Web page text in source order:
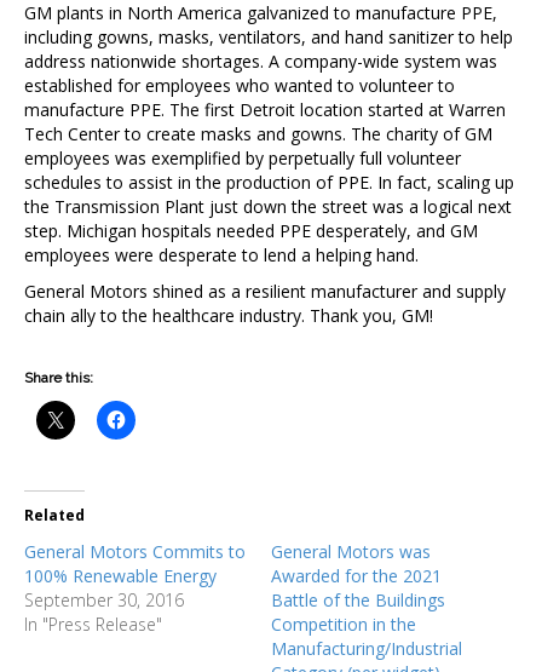
GM plants in North America galvanized to manufacture PPE,
including gowns, masks, ventilators, and hand sanitizer to help
address nationwide shortages. A company-wide system was
established for employees who wanted to volunteer to
manufacture PPE. The first Detroit location started at Warren
Tech Center to create masks and gowns. The charity of GM
employees was exemplified by perpetually full volunteer
schedules to assist in the production of PPE. In fact, scaling up
the Transmission Plant just down the street was a logical next
step. Michigan hospitals needed PPE desperately, and GM
employees were desperate to lend a helping hand.
General Motors shined as a resilient manufacturer and supply
chain ally to the healthcare industry. Thank you, GM!
Share this:
Related
General Motors Commits to
100% Renewable Energy
September 30, 2016
In "Press Release"
General Motors was
Awarded for the 2021
Battle of the Buildings
Competition in the
Manufacturing/Industrial